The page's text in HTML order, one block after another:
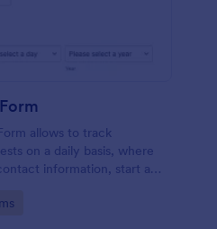
allows to track
on a daily basis, where
information, start and